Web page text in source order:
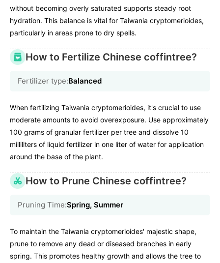
without becoming overly saturated supports steady root
hydration. This balance is vital for Taiwania cryptomerioides,
particularly in areas prone to dry spells.
How to Fertilize Chinese coffintree?
Fertilizer type:Balanced
When fertilizing Taiwania cryptomerioides, it's crucial to use
moderate amounts to avoid overexposure. Use approximately
100 grams of granular fertilizer per tree and dissolve 10
milliliters of liquid fertilizer in one liter of water for application
around the base of the plant.
How to Prune Chinese coffintree?
Pruning Time:Spring, Summer
To maintain the Taiwania cryptomerioides' majestic shape,
prune to remove any dead or diseased branches in early
spring. This promotes healthy growth and allows the tree to